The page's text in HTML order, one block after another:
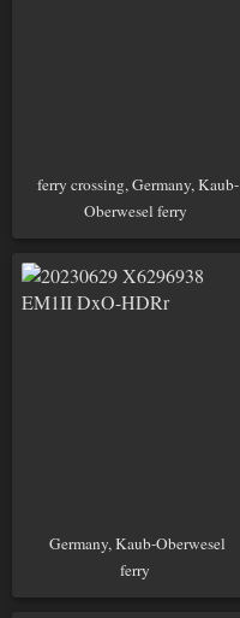
ferry crossing, Germany, Kaub-
Oberwesel ferry
Germany, Kaub-Oberwesel
ferry